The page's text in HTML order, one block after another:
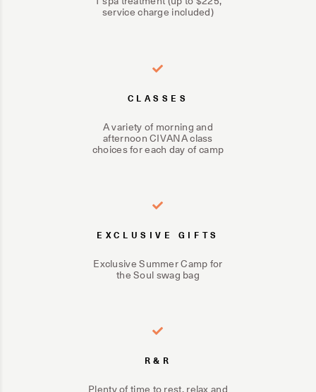
service charge included)
CLASSES
A variety of morning and
afternoon CIVANA class
choices for each day of camp
EXCLUSIVE GIFTS
Exclusive Summer Camp for
the Soul swag bag
R&R
Plenty of time to rest, relax and